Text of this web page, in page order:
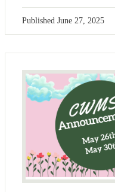
Published June 27, 2025